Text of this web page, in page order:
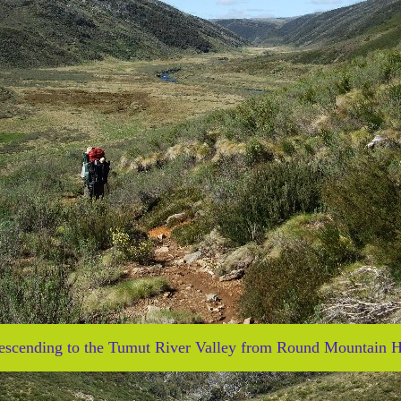
to the Tumut River Valley from Round Mountain